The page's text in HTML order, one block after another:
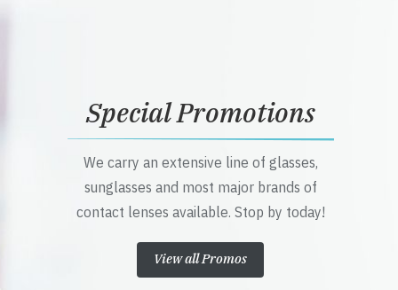
Special Promotions
We carry an extensive line of glasses,
sunglasses and most major brands of
contact lenses available. Stop by today!
View all Promos